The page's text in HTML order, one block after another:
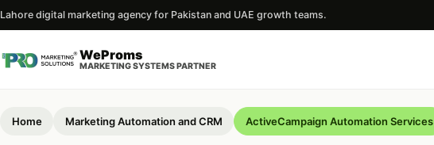
Lahore digital marketing agency for Pakistan and UAE growth teams.
WeProms
MARKETING SYSTEMS PARTNER
Home Marketing Automation and CRM ActiveCampaign Automation Services